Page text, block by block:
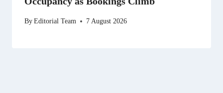
ByEditorial Team 7 August 2026